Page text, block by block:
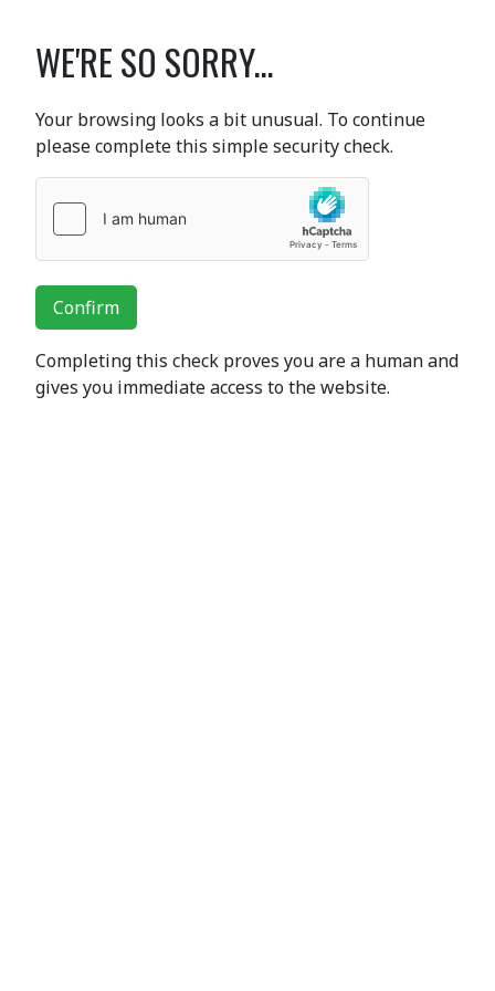
WE'RE SO SORRY...
Your browsing looks a bit unusual. To continue
please complete this simple security check.
Confirm
Completing this check proves you are a human and
gives you immediate access to the website.